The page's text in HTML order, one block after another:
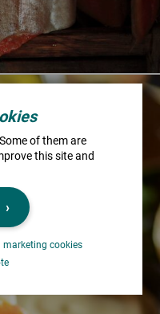
of them are
this site and
cookies